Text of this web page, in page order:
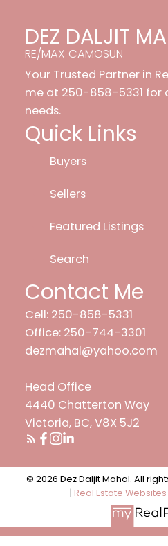
DEZ DALJIT
RE/MAX CAMOSUN
Your Trusted Partner in
me at 250-858-5331 for
needs.
Quick Links
Buyers
Sellers
Featured Listings
Search
Contact Me
Cell: 250-858-5331
Office: 250-744-3301
dezmahal@yahoo.com
Head Office
4440 Chatterton Way
Victoria, BC, V8X 5J2
© 2026 Dez Daljit Mahal. All
| Real Estate